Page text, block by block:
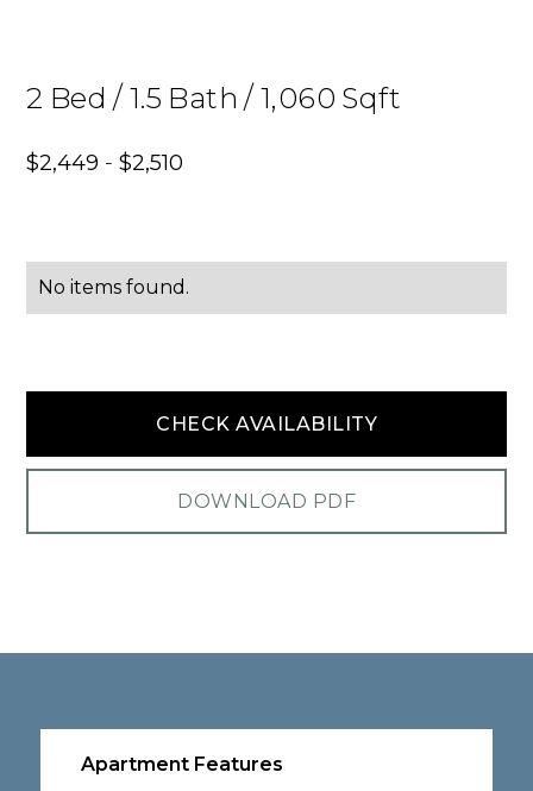
2 Bed / 1.5 Bath / 1,060 Sqft
$2,449 - $2,510
No items found.
CHECK AVAILABILITY
DOWNLOAD PDF
Apartment Features